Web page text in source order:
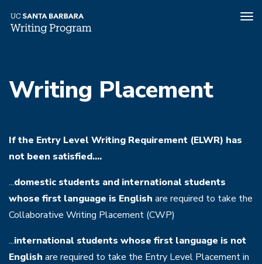
main
content
Writing Placement
If the Entry Level Writing Requirement (ELWR) has
not been satisfied....
...domestic students and international students
whose first language is English are required to take the
Collaborative Writing Placement (CWP)
...international students whose first language is not
English are required to take the Entry Level Placement in